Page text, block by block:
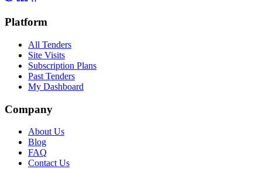
Platform
All Tenders
Site Visits
Subscription Plans
Past Tenders
My Dashboard
Company
About Us
Blog
FAQ
Contact Us